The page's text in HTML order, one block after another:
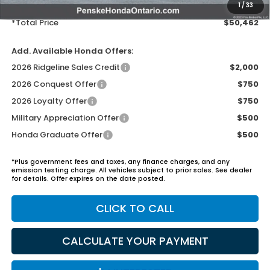
1/33
Electronic Vehicles Registration Fee:
+$37
*Total Price
$50,462
Add. Available Honda Offers:
2026 Ridgeline Sales Credit
$2,000
2026 Conquest Offer
$750
2026 Loyalty Offer
$750
Military Appreciation Offer
$500
Honda Graduate Offer
$500
*Plus government fees and taxes, any finance charges, and any
emission testing charge. All vehicles subject to prior sales. See dealer
for details. Offer expires on the date posted.
CLICK TO CALL
CALCULATE YOUR PAYMENT